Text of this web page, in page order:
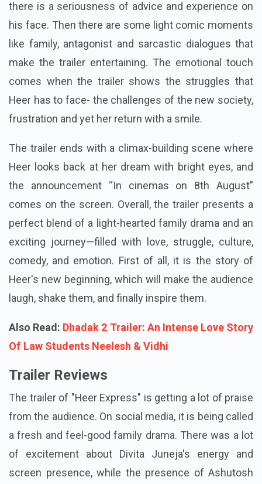
there is a seriousness of advice and experience on
his face. Then there are some light comic moments
like family, antagonist and sarcastic dialogues that
make the trailer entertaining. The emotional touch
comes when the trailer shows the struggles that
Heer has to face- the challenges of the new society,
frustration and yet her return with a smile.
The trailer ends with a climax-building scene where
Heer looks back at her dream with bright eyes, and
the announcement “In cinemas on 8th August”
comes on the screen. Overall, the trailer presents a
perfect blend of a light-hearted family drama and an
exciting journey—filled with love, struggle, culture,
comedy, and emotion. First of all, it is the story of
Heer's new beginning, which will make the audience
laugh, shake them, and finally inspire them.
Also Read: Dhadak 2 Trailer: An Intense Love Story
Of Law Students Neelesh & Vidhi
Trailer Reviews
The trailer of "Heer Express" is getting a lot of praise
from the audience. On social media, it is being called
a fresh and feel-good family drama. There was a lot
of excitement about Divita Juneja's energy and
screen presence, while the presence of Ashutosh